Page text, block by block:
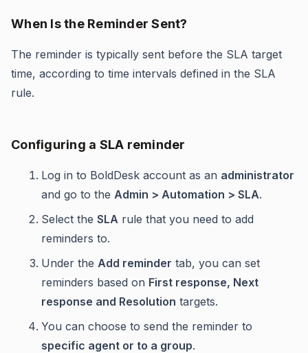
When Is the Reminder Sent?
The reminder is typically sent before the SLA target
time, according to time intervals defined in the SLA
rule.
Configuring a SLA reminder
Log in to BoldDesk account as an administrator
and go to the Admin > Automation > SLA.
Select the SLA rule that you need to add
reminders to.
Under the Add reminder tab, you can set
reminders based on First response, Next
response and Resolution targets.
You can choose to send the reminder to
specific agent or to a group.